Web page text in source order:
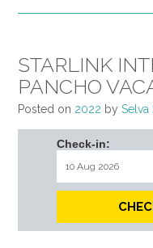
STARLINK
PANCHO
Posted on 2022 by Selva
Check-in: